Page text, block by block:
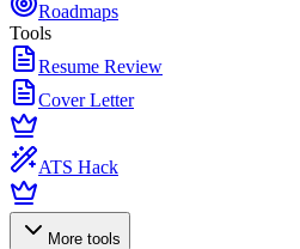
Roadmaps
Tools
Resume Review
Cover Letter
ATS Hack
More tools